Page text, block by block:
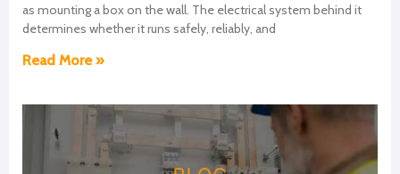
as mounting a box on the wall. The electrical system behind it
determines whether it runs safely, reliably, and
Read More »